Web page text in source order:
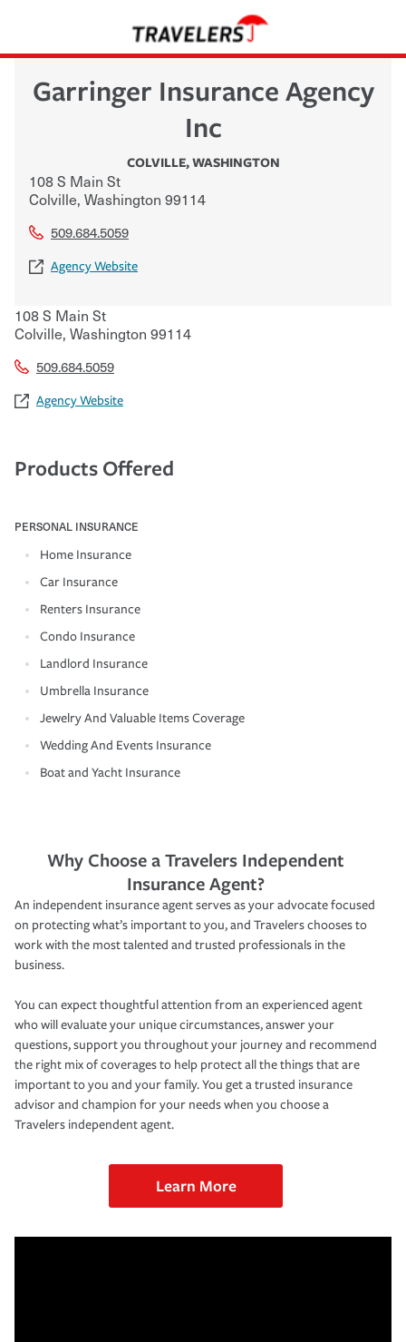
Garringer Insurance Agency
Inc
COLVILLE,WASHINGTON
108 S Main St
Colville, Washington 99114
509.684.5059
Agency Website
108 S Main St
Colville, Washington 99114
509.684.5059
Agency Website
Products Offered
PERSONAL INSURANCE
Home Insurance
Car Insurance
Renters Insurance
Condo Insurance
Landlord Insurance
Umbrella Insurance
Jewelry And Valuable Items Coverage
Wedding And Events Insurance
Boat and Yacht Insurance
Why Choose a Travelers Independent
Insurance Agent?
An independent insurance agent serves as your advocate focused
on protecting what’s important to you, and Travelers chooses to
work with the most talented and trusted professionals in the
business.
You can expect thoughtful attention from an experienced agent
who will evaluate your unique circumstances, answer your
questions, support you throughout your journey and recommend
the right mix of coverages to help protect all the things that are
important to you and your family. You get a trusted insurance
advisor and champion for your needs when you choose a
Travelers independent agent.
Learn More